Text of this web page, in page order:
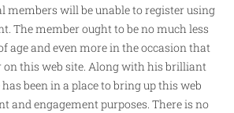
members will be unable to register using
The member ought to be no much less
age and even more in the occasion that
on this web site. Along with his brilliant
been in a place to bring up this web
and engagement purposes. There is no